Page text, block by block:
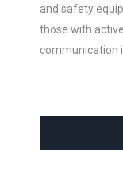
and safety
those with
communication